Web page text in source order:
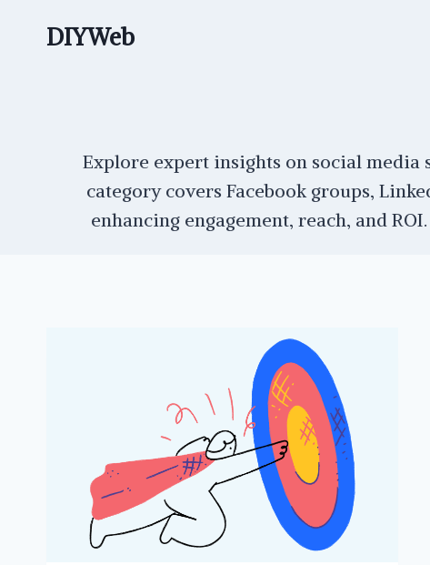
DIYWeb
Explore expert insights on social
category covers Facebook groups,
enhancing engagement, reach, and